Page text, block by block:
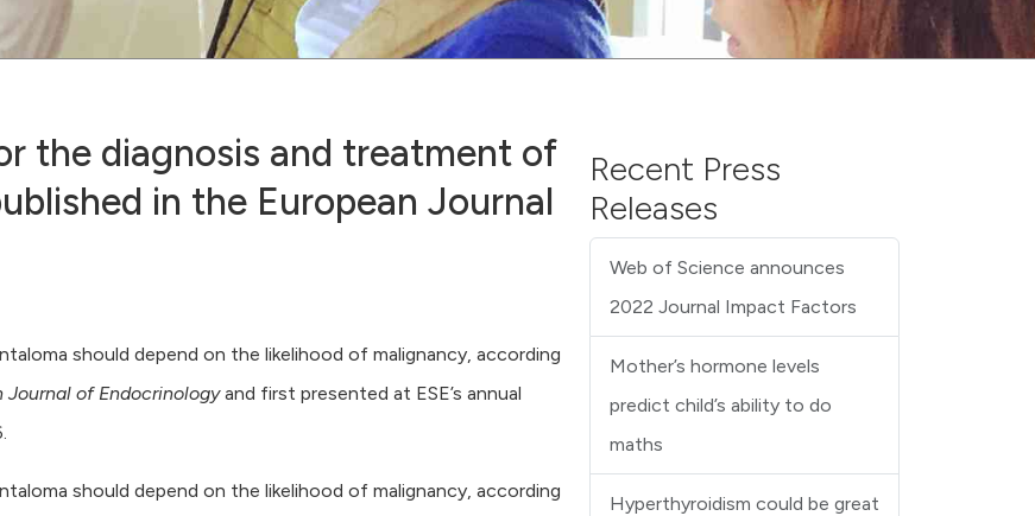
the diagnosis and treatment of
in the European Journal
should depend on the likelihood of malignancy, according
Journal of Endocrinologyand first presented at ESE’s annual
should depend on the likelihood of malignancy, according
Recent Press
Releases
Web of Science announces
2022 Journal Impact Factors
Mother’s hormone levels
predict child’s ability to do
maths
Hyperthyroidism could be great